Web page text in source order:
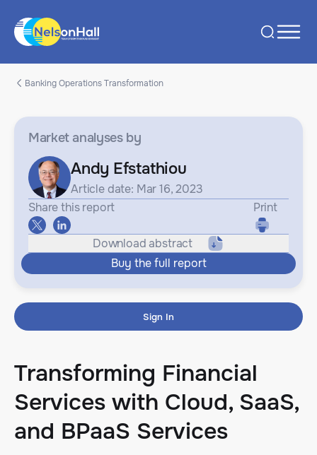
Banking Operations Transformation
Market analysesby
Andy Efstathiou
Article date: Mar 16, 2023
Share this report
Print
Download abstract
Buy the full report
Sign In
Transforming Financial
Services with Cloud, SaaS,
and BPaaS Services